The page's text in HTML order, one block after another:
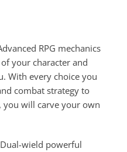
RPG mechanics
your character and
With every choice you
combat strategy to
you will carve your own
wield powerful